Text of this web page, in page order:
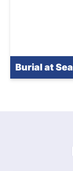
Burial at Sea